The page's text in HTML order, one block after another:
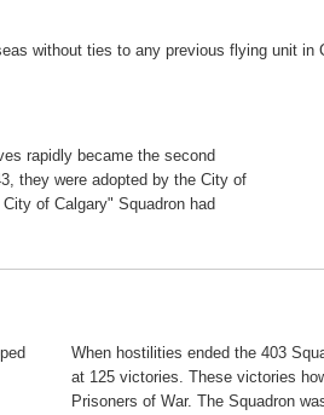
without ties to any previous flying unit in
rapidly became the second
they were adopted by the City of
of Calgary" Squadron had
When hostilities ended the 403
at 125 victories. These victories
Prisoners of War. The Squadron